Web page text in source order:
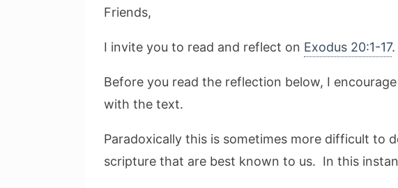
Friends,
I invite you to read and reflect on Exodus 20:1-17.
Before you read the reflection below, I
with the text.
Paradoxically this is sometimes more difficult to
scripture that are best known to us. In this